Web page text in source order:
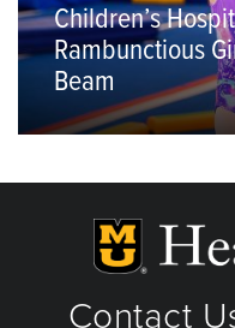
Children’s
Rambunctious
Beam
Contact